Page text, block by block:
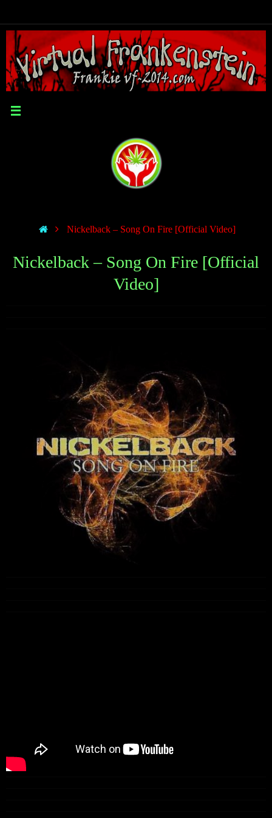
Nickelback – Song On Fire [Official Video]
Nickelback – Song On Fire [Official
Video]